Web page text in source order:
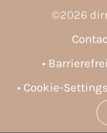
©2026
Cookie-Settings